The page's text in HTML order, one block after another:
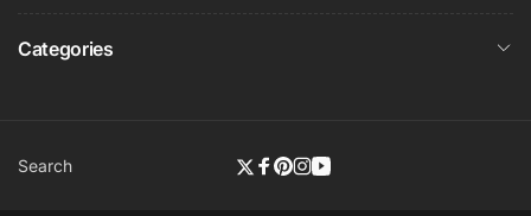
Categories
Search
Twitter
Facebook
Pinterest
Instagram
YouTube